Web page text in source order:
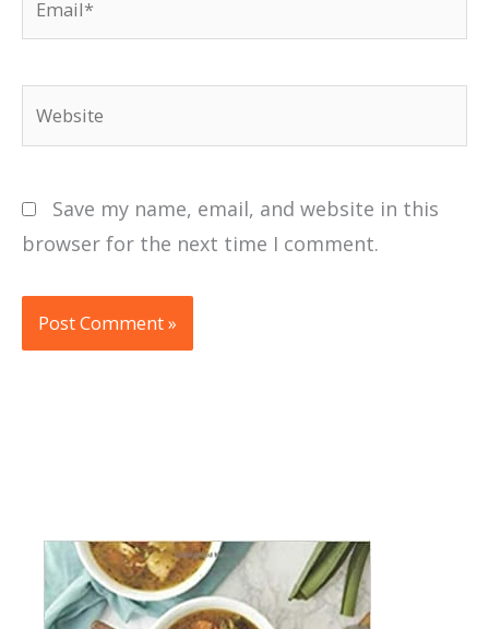
Save my name, email, and website in this
browser for the next time I comment.